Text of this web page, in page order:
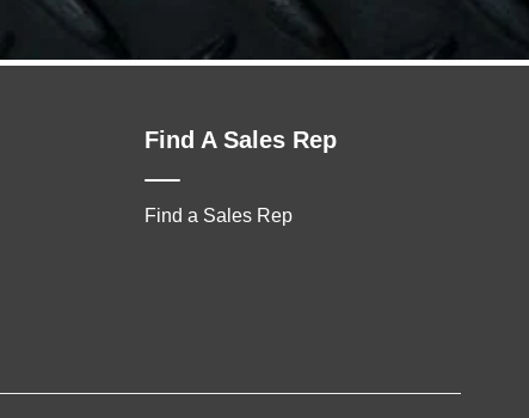
Find A Sales Rep
Find a Sales Rep